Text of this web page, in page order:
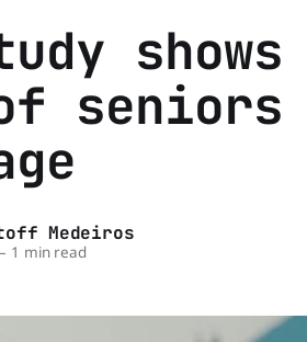
seniors
Medeiros
1 min read